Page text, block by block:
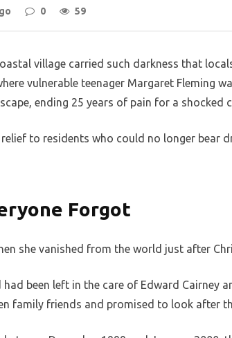
0 59
village carried such darkness that
vulnerable teenager Margaret Fleming
ending 25 years of pain for a shocked
to residents who could no longer bear
Forgot
she vanished from the world just after
been left in the care of Edward Cairney
family friends and promised to look after